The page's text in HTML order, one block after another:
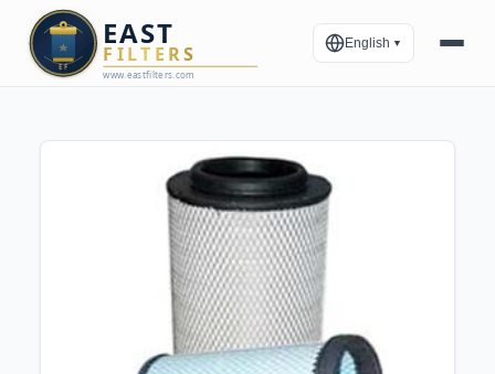
English ▼